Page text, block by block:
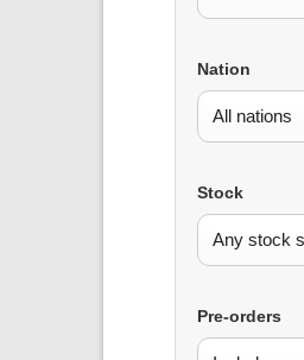
Nation
Stock
Pre-orders